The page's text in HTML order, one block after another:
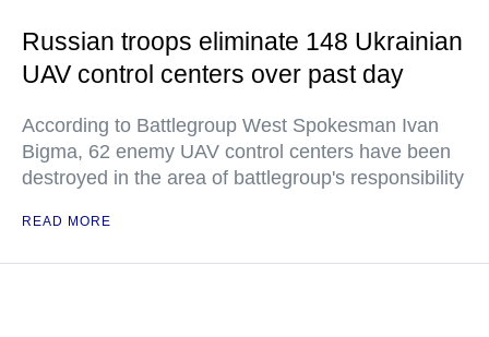
Russian troops eliminate 148 Ukrainian
UAV control centers over past day
According to Battlegroup West Spokesman Ivan
Bigma, 62 enemy UAV control centers have been
destroyed in the area of battlegroup's responsibility
READ MORE